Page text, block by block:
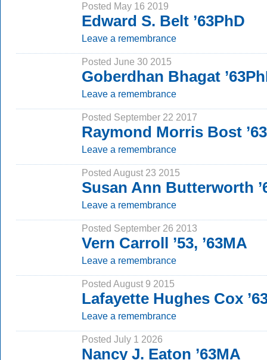
Posted May 16 2019
Edward S. Belt ’63PhD
Leave a remembrance
Posted June 30 2015
Goberdhan Bhagat
Leave a remembrance
Posted September 22 2017
Raymond Morris Bost
Leave a remembrance
Posted August 23 2015
Susan Ann Butterworth
Leave a remembrance
Posted September 26 2013
Vern Carroll ’53, ’63MA
Leave a remembrance
Posted August 9 2015
Lafayette Hughes Cox
Leave a remembrance
Posted July 1 2026
Nancy J. Eaton ’63MA